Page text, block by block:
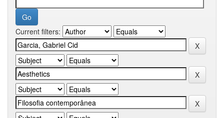
Current filters: